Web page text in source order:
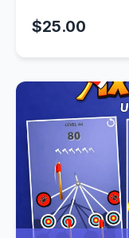
$25.00